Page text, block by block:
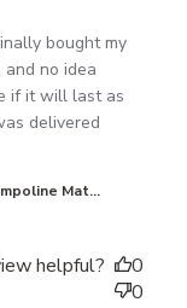
bought my
no idea
if it will last as
delivered
to this site
Mat...
helpful?
0
0